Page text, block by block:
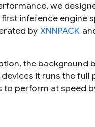
we
first inference engine
by XNNPACK
the
it runs the full
perform at speed